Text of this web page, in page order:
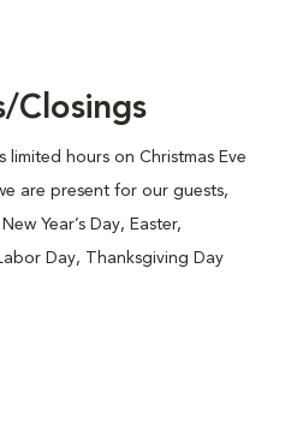
Closings
limited hours on Christmas Eve
are present for our guests,
Year’s Day, Easter,
Day, Thanksgiving Day